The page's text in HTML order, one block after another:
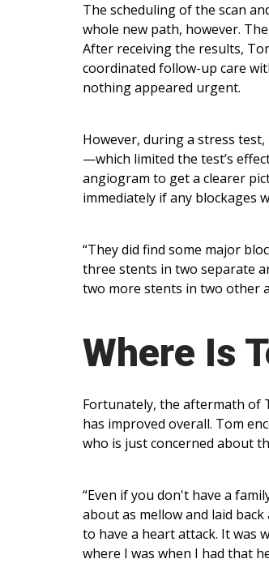
The scheduling of the scan
whole new path, however.
After receiving the results,
coordinated follow-up care
nothing appeared urgent.
However, during a stress
—which limited the test’s
angiogram to get a clearer
immediately if any blockages
“They did find some major
three stents in two separate
two more stents in two other
Where Is
Fortunately, the aftermath of
has improved overall. Tom
who is just concerned about
“Even if you don't have a
about as mellow and laid
to have a heart attack. It was
where I was when I had that